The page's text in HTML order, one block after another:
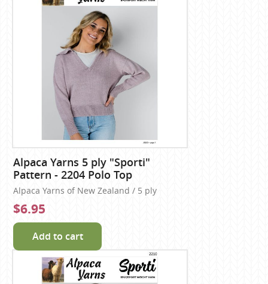
Alpaca Yarns 5 ply "Sporti"
Pattern - 2204 Polo Top
Alpaca Yarns of New Zealand / 5 ply
$6.95
Add to cart